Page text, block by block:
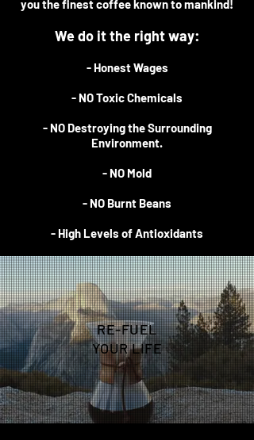
you the finest coffee known to mankind!
We do it the right way:
- Honest Wages
- NO Toxic Chemicals
- NO Destroying the Surrounding
Environment.
- NO Mold
- NO Burnt Beans
- High Levels of Antioxidants
RE-FUEL
YOUR LIFE